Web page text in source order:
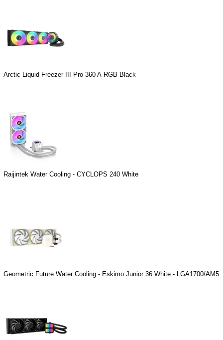
Arctic Liquid Freezer III Pro 360 A-RGB Black
Raijintek Water Cooling - CYCLOPS 240 White
Geometric Future Water Cooling - Eskimo Junior 36 White - LGA1700/AM5